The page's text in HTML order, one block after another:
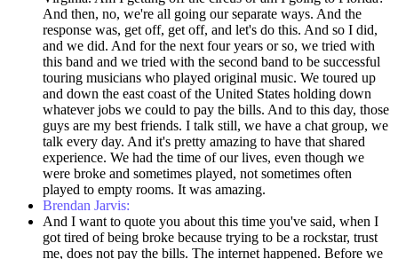
And then, no, we're all going our separate ways. And the
response was, get off, get off, and let's do this. And so I did,
and we did. And for the next four years or so, we tried with
this band and we tried with the second band to be successful
touring musicians who played original music. We toured up
and down the east coast of the United States holding down
whatever jobs we could to pay the bills. And to this day, those
guys are my best friends. I talk still, we have a chat group, we
talk every day. And it's pretty amazing to have that shared
experience. We had the time of our lives, even though we
were broke and sometimes played, not sometimes often
played to empty rooms. It was amazing.
Brendan Jarvis:
And I want to quote you about this time you've said, when I
got tired of being broke because trying to be a rockstar, trust
me, does not pay the bills. The internet happened. Before we